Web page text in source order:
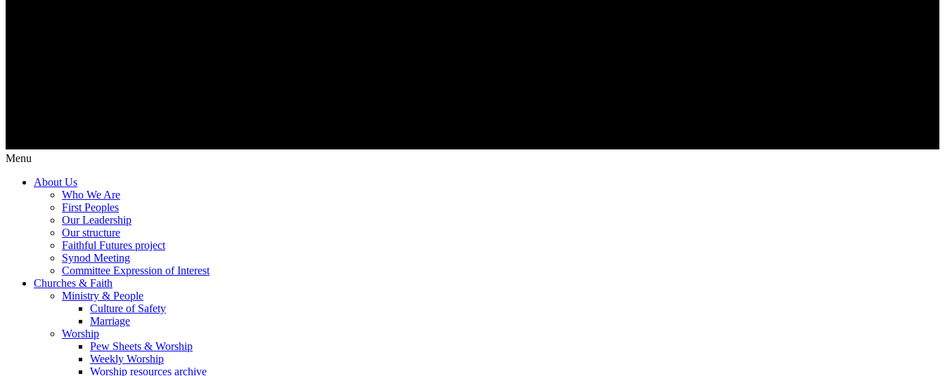
Menu
About Us
Who We Are
First Peoples
Our Leadership
Our structure
Faithful Futures project
Synod Meeting
Committee Expression of Interest
Churches & Faith
Ministry & People
Culture of Safety
Marriage
Worship
Pew Sheets & Worship
Weekly Worship
Worship resources archive